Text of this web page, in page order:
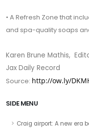
• A Refresh Zone that
and spa-quality soaps
Karen Brune Mathis,
Jax Daily Record
Source: http://ow.ly/
SIDE MENU
Craig airport: A new era